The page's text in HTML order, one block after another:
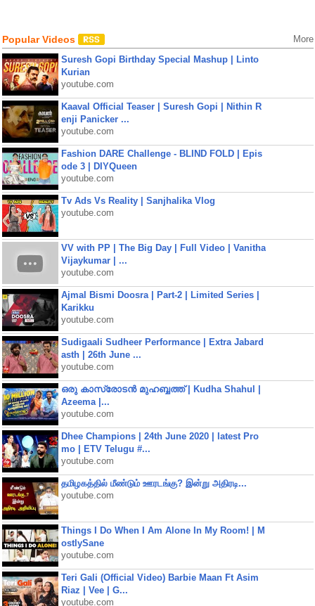
Popular Videos More
Suresh Gopi Birthday Special Mashup | Linto
Kurian
youtube.com
Kaaval Official Teaser | Suresh Gopi | Nithin R
enji Panicker ...
youtube.com
Fashion DARE Challenge - BLIND FOLD | Epis
ode 3 | DIYQueen
youtube.com
Tv Ads Vs Reality | Sanjhalika Vlog
youtube.com
VV with PP | The Big Day | Full Video | Vanitha
Vijaykumar | ...
youtube.com
Ajmal Bismi Doosra | Part-2 | Limited Series |
Karikku
youtube.com
Sudigaali Sudheer Performance | Extra Jabard
asth | 26th June ...
youtube.com
ഒരു കാസ്രോടൻ മുഹബ്ബത്ത്‌ | Kudha Shahul |
Azeema |...
youtube.com
Dhee Champions | 24th June 2020 | latest Pro
mo | ETV Telugu #...
youtube.com
தமிழகத்தில் மீண்டும் ஊரடங்கு? இன்று அதிரடி...
youtube.com
Things I Do When I Am Alone In My Room! | M
ostlySane
youtube.com
Teri Gali (Official Video) Barbie Maan Ft Asim
Riaz | Vee | G...
youtube.com